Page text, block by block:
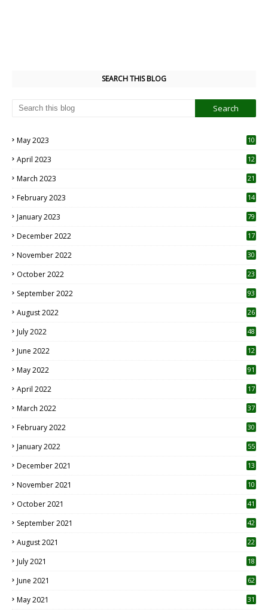
SEARCH THIS BLOG
May 2023
10
April 2023
12
March 2023 21
February 2023 14
January 2023 79
December 2022 17
November 2022 30
October 2022
23
September 2022 93
August 2022
26
July 2022 48
June 2022
12
May 2022 91
April 2022
17
March 2022 37
February 2022 30
January 2022 55
December 2021 13
November 2021 10
October 2021 41
September 2021 42
August 2021 22
July 2021
18
June 2021 62
May 2021 31